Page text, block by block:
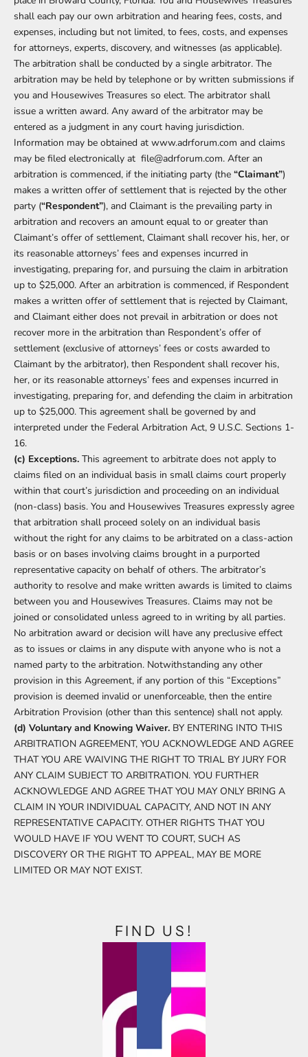
shall each pay our own arbitration and hearing fees, costs, and
expenses, including but not limited, to fees, costs, and expenses
for attorneys, experts, discovery, and witnesses (as applicable).
The arbitration shall be conducted by a single arbitrator. The
arbitration may be held by telephone or by written submissions if
you and Housewives Treasures so elect. The arbitrator shall
issue a written award. Any award of the arbitrator may be
entered as a judgment in any court having jurisdiction.
Information may be obtained at www.adrforum.com and claims
may be filed electronically at file@adrforum.com. After an
arbitration is commenced, if the initiating party (the “Claimant”)
makes a written offer of settlement that is rejected by the other
party (“Respondent”), and Claimant is the prevailing party in
arbitration and recovers an amount equal to or greater than
Claimant’s offer of settlement, Claimant shall recover his, her, or
its reasonable attorneys’ fees and expenses incurred in
investigating, preparing for, and pursuing the claim in arbitration
up to $25,000. After an arbitration is commenced, if Respondent
makes a written offer of settlement that is rejected by Claimant,
and Claimant either does not prevail in arbitration or does not
recover more in the arbitration than Respondent’s offer of
settlement (exclusive of attorneys’ fees or costs awarded to
Claimant by the arbitrator), then Respondent shall recover his,
her, or its reasonable attorneys’ fees and expenses incurred in
investigating, preparing for, and defending the claim in arbitration
up to $25,000. This agreement shall be governed by and
interpreted under the Federal Arbitration Act, 9 U.S.C. Sections 1-
16.
(c) Exceptions. This agreement to arbitrate does not apply to
claims filed on an individual basis in small claims court properly
within that court’s jurisdiction and proceeding on an individual
(non-class) basis. You and Housewives Treasures expressly agree
that arbitration shall proceed solely on an individual basis
without the right for any claims to be arbitrated on a class-action
basis or on bases involving claims brought in a purported
representative capacity on behalf of others. The arbitrator’s
authority to resolve and make written awards is limited to claims
between you and Housewives Treasures. Claims may not be
joined or consolidated unless agreed to in writing by all parties.
No arbitration award or decision will have any preclusive effect
as to issues or claims in any dispute with anyone who is not a
named party to the arbitration. Notwithstanding any other
provision in this Agreement, if any portion of this “Exceptions”
provision is deemed invalid or unenforceable, then the entire
Arbitration Provision (other than this sentence) shall not apply.
(d) Voluntary and Knowing Waiver. BY ENTERING INTO THIS
ARBITRATION AGREEMENT, YOU ACKNOWLEDGE AND AGREE
THAT YOU ARE WAIVING THE RIGHT TO TRIAL BY JURY FOR
ANY CLAIM SUBJECT TO ARBITRATION. YOU FURTHER
ACKNOWLEDGE AND AGREE THAT YOU MAY ONLY BRING A
CLAIM IN YOUR INDIVIDUAL CAPACITY, AND NOT IN ANY
REPRESENTATIVE CAPACITY. OTHER RIGHTS THAT YOU
WOULD HAVE IF YOU WENT TO COURT, SUCH AS
DISCOVERY OR THE RIGHT TO APPEAL, MAY BE MORE
LIMITED OR MAY NOT EXIST.
FIND US!